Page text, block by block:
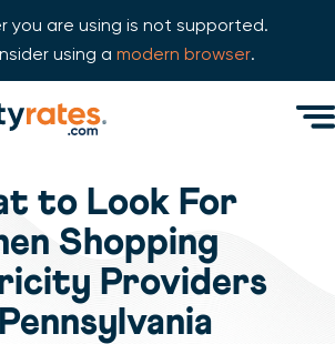
you are using is not supported.
using a modern browser.
to Look For
Shopping
Providers